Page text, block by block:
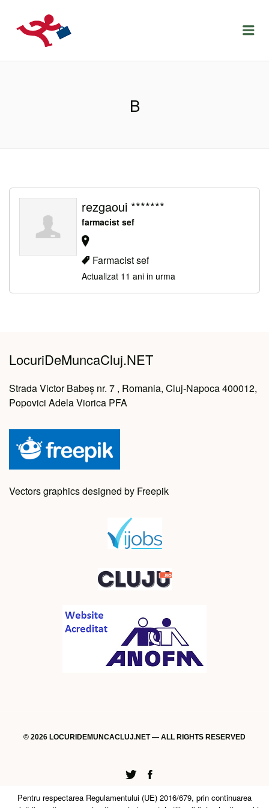
LOCURIDEMUNCACLUJ.NET
B
rezgaoui *******
farmacist sef
Farmacist sef
Actualizat 11 ani in urma
LocuriDeMuncaCluj.NET
Strada Victor Babeș nr. 7 , Romania, Cluj-Napoca 400012,
Popovici Adela Viorica PFA
Vectors graphics designed by Freepik
© 2026 LOCURIDEMUNCACLUJ.NET — ALL RIGHTS RESERVED
Twitter
Facebook
Pentru respectarea Regulamentului (UE) 2016/679, prin continuarea